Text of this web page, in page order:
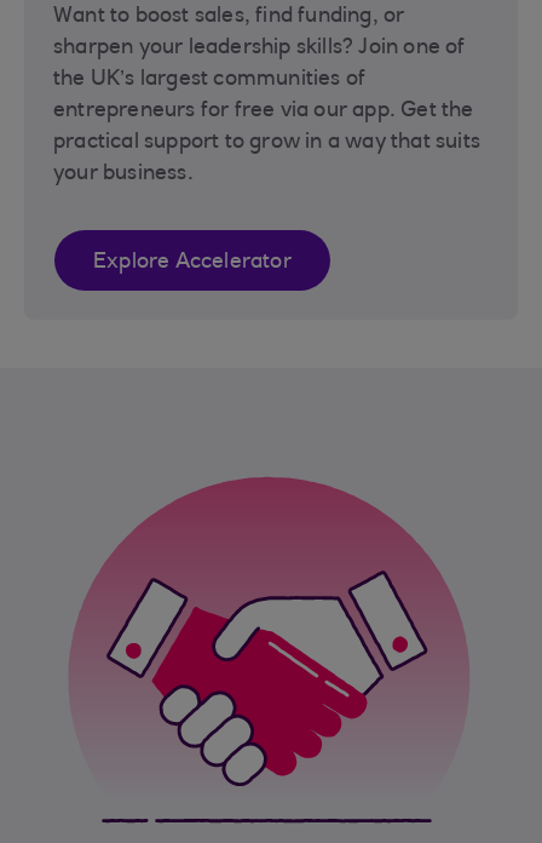
Want to boost sales, find funding, or
sharpen your leadership skills? Join one of
the UK’s largest communities of
entrepreneurs for free via our app. Get the
practical support to grow in a way that suits
your business.
Explore Accelerator